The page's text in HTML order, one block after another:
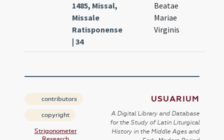
1485, Missal,
Missale
Ratisponense
| 34
Beatae
Mariae
Virginis
contributors
copyright
Strigonometer
USUARIUM
A Digital Library and Database
for the Study of Latin Liturgical
History in the Middle Ages and